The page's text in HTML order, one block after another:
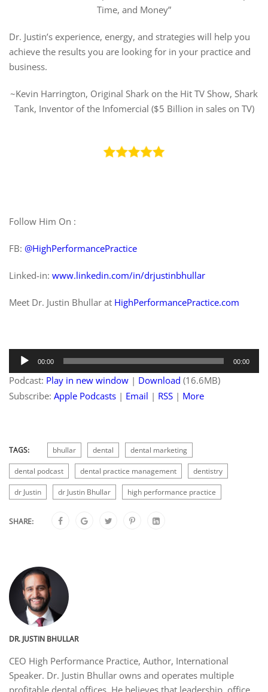
Time, and Money”
Dr. Justin’s experience, energy, and strategies will help you
achieve the results you are looking for in your practice and
business.
~Kevin Harrington, Original Shark on the Hit TV Show, Shark
Tank, Inventor of the Infomercial ($5 Billion in sales on TV)
Follow Him On :
FB: @HighPerformancePractice
Linked-in: www.linkedin.com/in/drjustinbhullar
Meet Dr. Justin Bhullar at HighPerformancePractice.com
Audio
Player
00:00 00:00
Podcast: Play in new window | Download (16.6MB)
Subscribe: Apple Podcasts | Email | RSS | More
TAGS: bhullar dental dental marketing
dental podcast dental practice management dentistry
dr Justin dr Justin Bhullar high performance practice
SHARE:
DR. JUSTIN BHULLAR
CEO High Performance Practice, Author, International
Speaker. Dr. Justin Bhullar owns and operates multiple
profitable dental offices. He believes that leadership, office